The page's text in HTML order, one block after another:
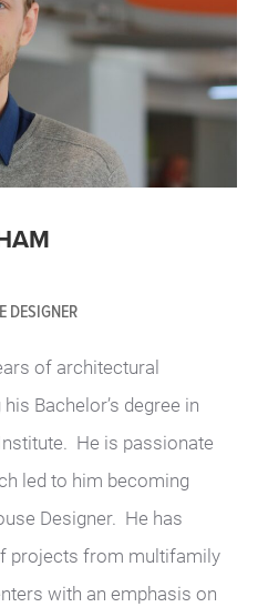
DESIGNER
of architectural
Bachelor’s degree in
He is passionate
led to him becoming
Designer. He has
projects from multifamily
with an emphasis on